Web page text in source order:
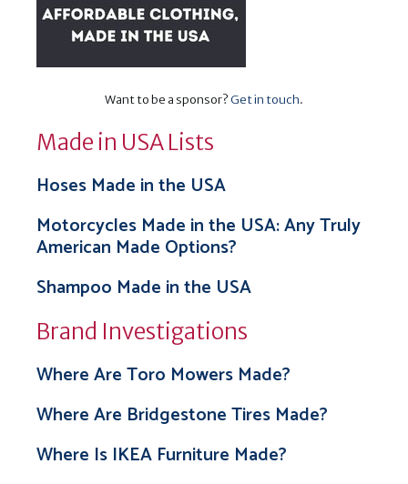
Want to be a sponsor?Get in touch.
Made in USA Lists
Hoses Made in the USA
Motorcycles Made in the USA: Any Truly
American Made Options?
Shampoo Made in the USA
Brand Investigations
Where Are Toro Mowers Made?
Where Are Bridgestone Tires Made?
Where Is IKEA Furniture Made?